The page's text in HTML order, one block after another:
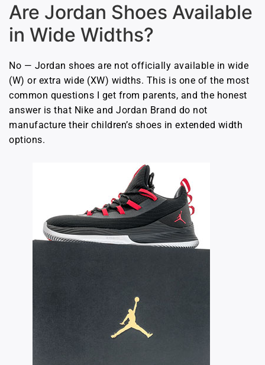
Are Jordan Shoes Available
in Wide Widths?
No — Jordan shoes are not officially available in wide
(W) or extra wide (XW) widths. This is one of the most
common questions I get from parents, and the honest
answer is that Nike and Jordan Brand do not
manufacture their children’s shoes in extended width
options.